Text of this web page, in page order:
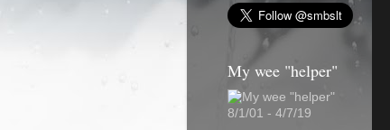
My wee "helper"
8/1/01 - 4/7/19